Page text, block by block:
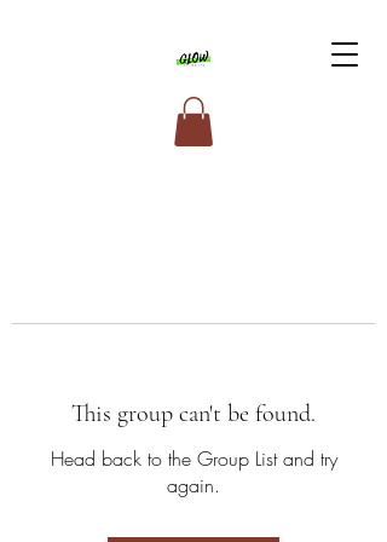
This group can't be found.
Head back to the Group List and try
again.